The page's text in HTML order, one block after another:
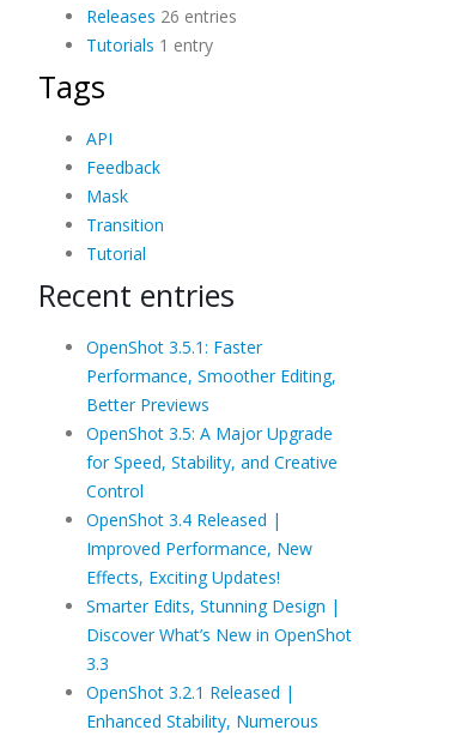
Releases 26 entries
Tutorials 1 entry
Tags
API
Feedback
Mask
Transition
Tutorial
Recent entries
OpenShot 3.5.1: Faster
Performance, Smoother Editing,
Better Previews
OpenShot 3.5: A Major Upgrade
for Speed, Stability, and Creative
Control
OpenShot 3.4 Released |
Improved Performance, New
Effects, Exciting Updates!
Smarter Edits, Stunning Design |
Discover What’s New in OpenShot
3.3
OpenShot 3.2.1 Released |
Enhanced Stability, Numerous